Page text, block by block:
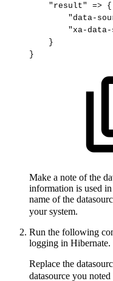
"result"
=>
{
"data-
"xa-data-
}
}
Make a note of the
information is used
name of the
your system.
Run the following
logging in Hibernate.
Replace the
datasource you